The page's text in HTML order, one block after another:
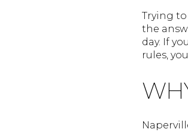
Trying
the
day. If
rules,